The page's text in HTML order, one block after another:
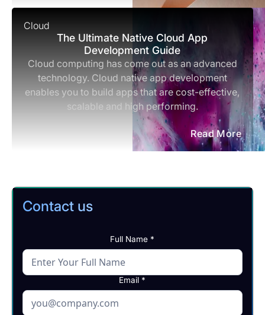
Cloud
The Ultimate Native Cloud App
Development Guide
Cloud computing has come out as an advanced
technology. Cloud native app development
enables you to build apps that are cost-effective,
scalable and high performing.
Read More
Contact us
Full Name *
Email *